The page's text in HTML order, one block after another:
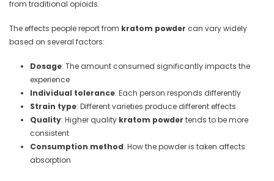
from traditional opioids.
The effects people report from kratom powder can vary widely
based on several factors:
Dosage: The amount consumed significantly impacts the
experience
Individual tolerance: Each person responds differently
Strain type: Different varieties produce different effects
Quality: Higher quality kratom powder tends to be more
consistent
Consumption method: How the powder is taken affects
absorption